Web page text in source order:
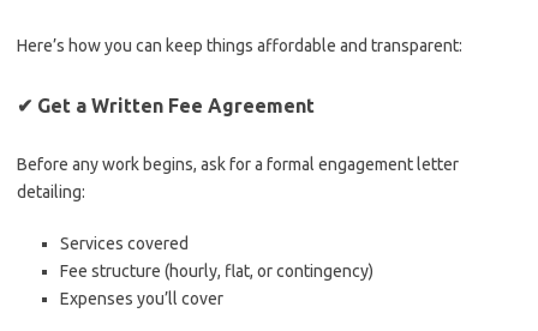
Here’s how you can keep things affordable and transparent:
✔ Get a Written Fee Agreement
Before any work begins, ask for a formal engagement letter
detailing:
Services covered
Fee structure (hourly, flat, or contingency)
Expenses you’ll cover